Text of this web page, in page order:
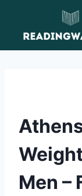
content
Men –